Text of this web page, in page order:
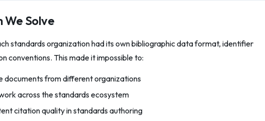
We Solve
standards organization had its own bibliographic data format, identifier
conventions. This made it impossible to:
documents from different organizations
across the standards ecosystem
citation quality in standards authoring